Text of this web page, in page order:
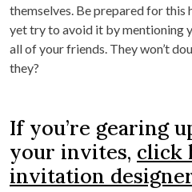
themselves. Be prepared for this
yet try to avoid it by mentioning
all of your friends. They won’t
they?
If you’re gearing
your invites, click
invitation